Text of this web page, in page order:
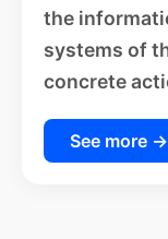
the
systems of
concrete
See more →